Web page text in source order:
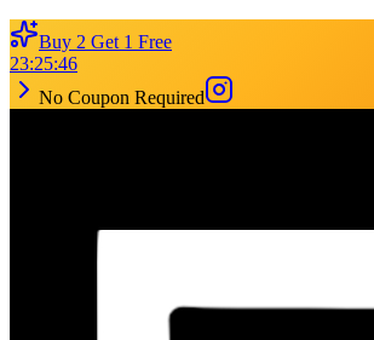
Buy 2 Get 1 Free
23:25:46
No Coupon Required